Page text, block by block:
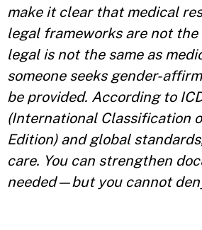
make it clear that medical
legal frameworks are not the
legal is not the same as
someone seeks gender-
be provided. According to
(International Classification
Edition) and global
care. You can strengthen
needed—but you cannot